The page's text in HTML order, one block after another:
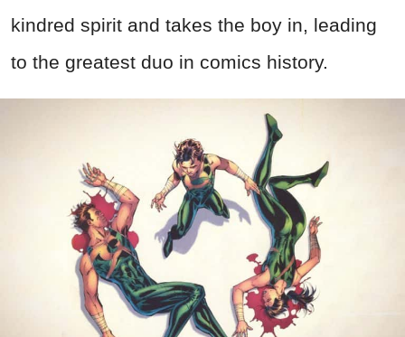
kindred spirit and takes the boy in, leading
to the greatest duo in comics history.